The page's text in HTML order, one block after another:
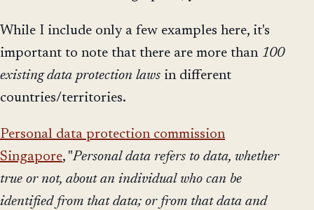
While I include only a few examples here, it's
important to note that there are more than 100
existing data protection laws in different
countries/territories.
Personal data protection commission
Singapore, "Personal data refers to data, whether
true or not, about an individual who can be
identified from that data; or from that data and